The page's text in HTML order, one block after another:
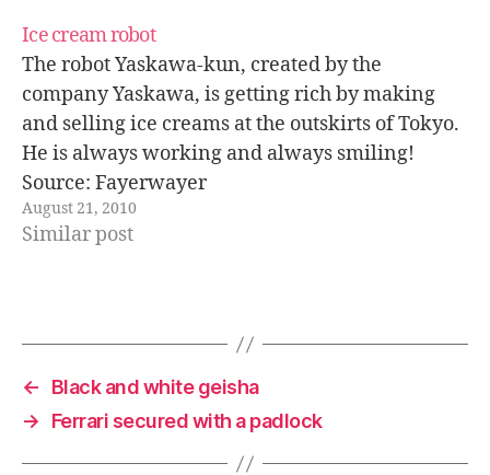
Ice cream robot
The robot Yaskawa-kun, created by the
company Yaskawa, is getting rich by making
and selling ice creams at the outskirts of Tokyo.
He is always working and always smiling!
Source: Fayerwayer
August 21, 2010
Similar post
←
Black and white geisha
→
Ferrari secured with a padlock